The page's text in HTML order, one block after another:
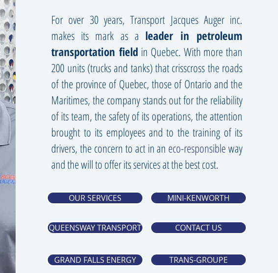
For over 30 years, Transport Jacques Auger inc.
makes its mark as a leader in petroleum
transportation field in Quebec. With more than
200 units (trucks and tanks) that crisscross the roads
of the province of Quebec, those of Ontario and the
Maritimes, the company stands out for the reliability
of its team, the safety of its operations, the attention
brought to its employees and to the training of its
drivers, the concern to act in an eco-responsibleway
and the will to offer its services at the best cost.
OUR SERVICES
QUEENSWAY TRANSPORT
MINI-KENWORTH
CONTACT US
GRAND FALLS ENERGY TRANS-GROUPE